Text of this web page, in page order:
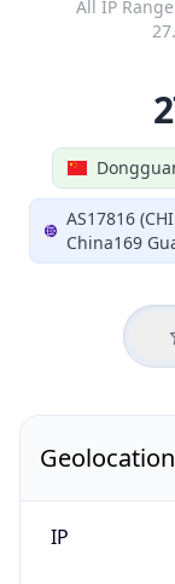
All IP
AS17816
China169
IP